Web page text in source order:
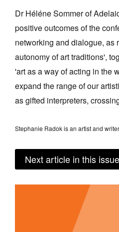
PO Box 182
FULLARTON SA 5063
Privacy Policy
Dr Héléne Sommer of
positive outcomes of the
networking and dialogue, as
autonomy of art traditions',
'art as a way of acting in the
expand the range of our
as gifted interpreters,
Stephanie Radok is an artist and writer
Next article in this issue